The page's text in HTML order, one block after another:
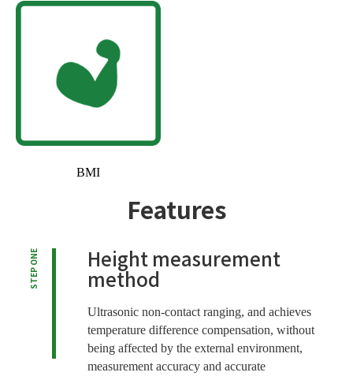
BMI
Features
STEP ONE Height measurement
method
Ultrasonic non-contact ranging, and achieves
temperature difference compensation, without
being affected by the external environment,
measurement accuracy and accurate